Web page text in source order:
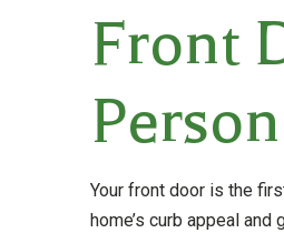
Front
Your front door is the
home’s curb appeal